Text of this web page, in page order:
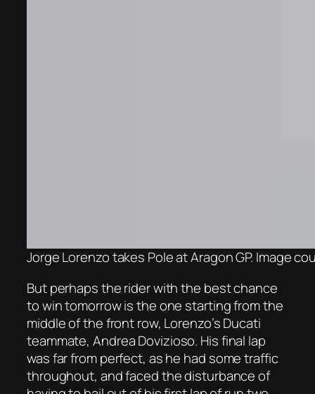
Jorge Lorenzo takes Pole at Aragon GP. Image
But perhaps the rider with the best chance
to win tomorrow is the one starting from the
middle of the front row, Lorenzo’s Ducati
teammate, Andrea Dovizioso. His final lap
was far from perfect, as he had some traffic
throughout, and faced the disturbance of